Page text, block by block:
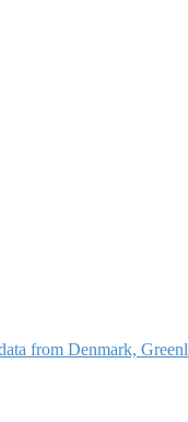
from Denmark,